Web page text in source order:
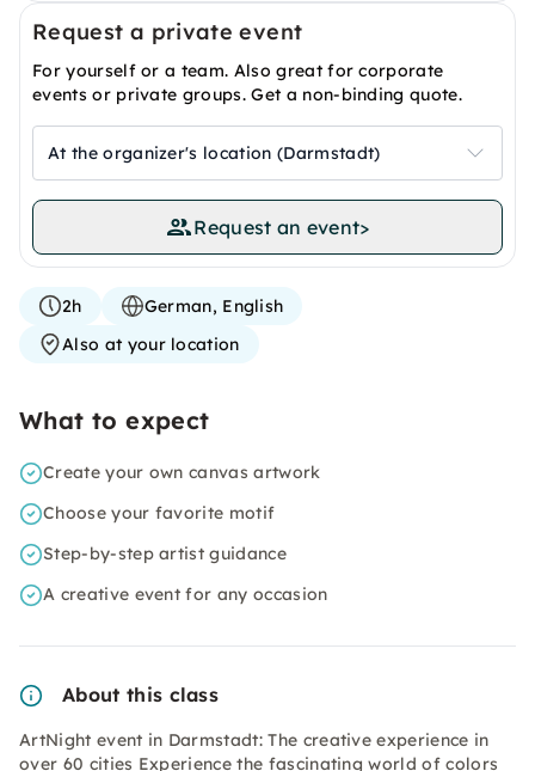
Request a private event
For yourself or a team. Also great for corporate
events or private groups. Get a non-binding quote.
At the organizer's location (Darmstadt)
Request an event>
2h
German, English
Also at your location
What to expect
Create your own canvas artwork
Choose your favorite motif
Step-by-step artist guidance
A creative event for any occasion
About this class
ArtNight event in Darmstadt: The creative experience in
over 60 cities Experience the fascinating world of colors